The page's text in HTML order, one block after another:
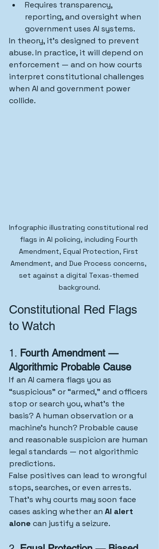
Requires transparency,
reporting, and oversight when
government uses AI systems.
In theory, it’s designed to prevent
abuse. In practice, it will depend on
enforcement — and on how courts
interpret constitutional challenges
when AI and government power
collide.
Infographic illustrating constitutional red
flags in AI policing, including Fourth
Amendment, Equal Protection, First
Amendment, and Due Process concerns,
set against a digital Texas-themed
background.
Constitutional Red Flags
to Watch
1. Fourth Amendment —
Algorithmic Probable Cause
If an AI camera flags you as
“suspicious” or “armed,” and officers
stop or search you, what’s the
basis? A human observation or a
machine’s hunch? Probable cause
and reasonable suspicion are human
legal standards — not algorithmic
predictions.
False positives can lead to wrongful
stops, searches, or even arrests.
That’s why courts may soon face
cases asking whether an AI alert
alone can justify a seizure.